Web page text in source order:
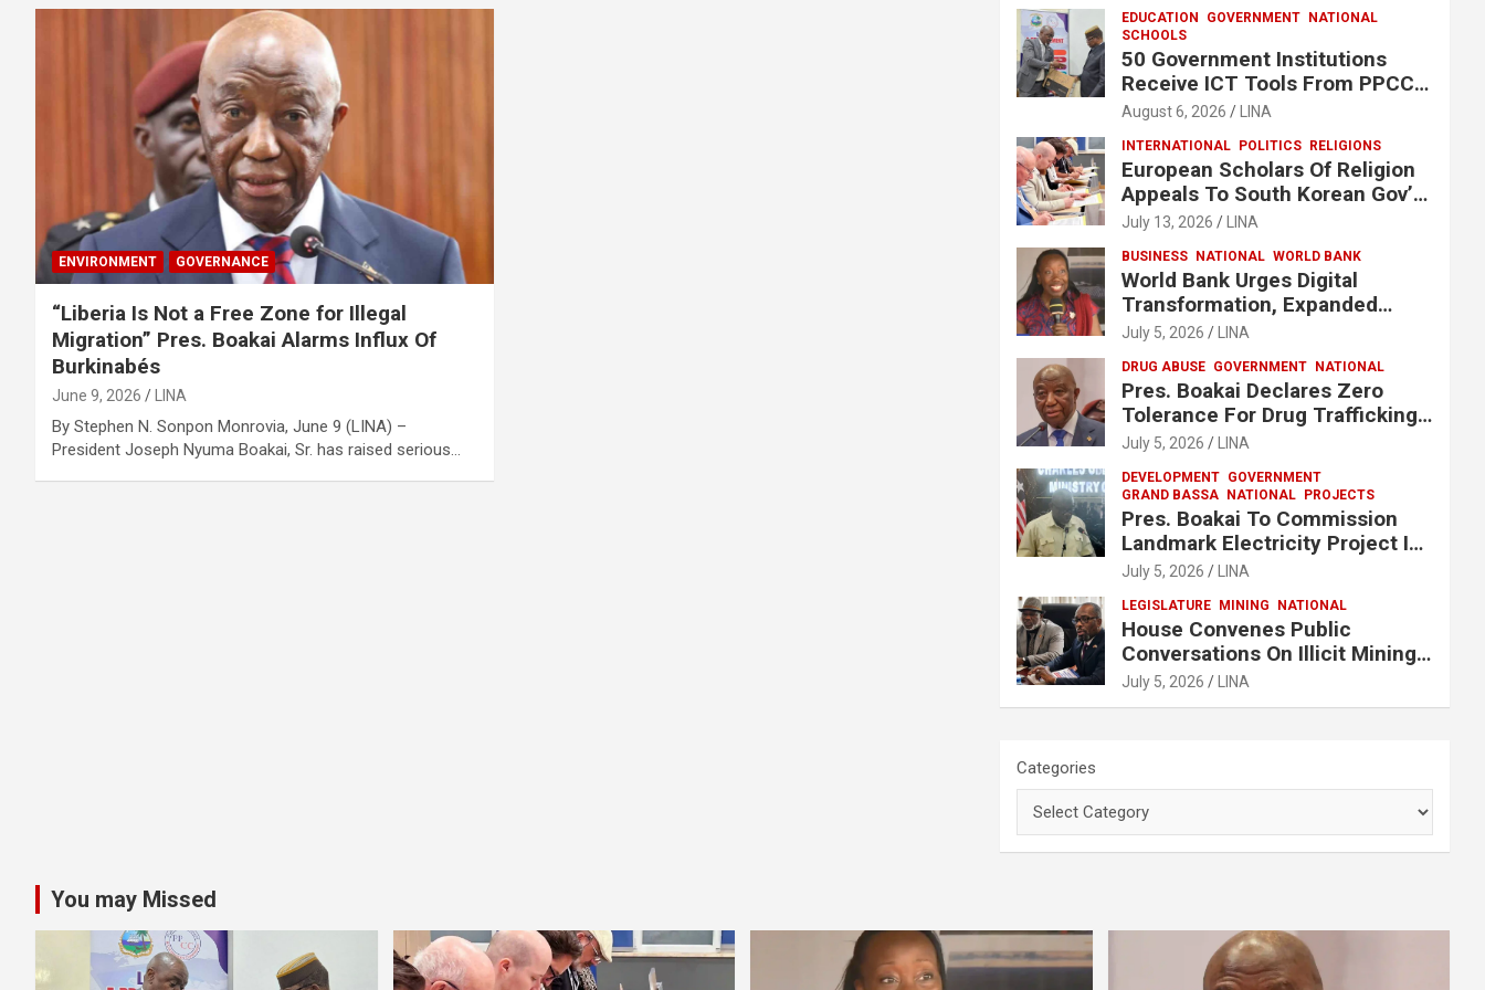
ENVIRONMENT GOVERNANCE
“Liberia Is Not a Free Zone for Illegal
Migration” Pres. Boakai Alarms Influx Of
Burkinabés
June 9, 2026 LINA
‎‎By Stephen N. Sonpon Monrovia, June 9 (LINA) –
President Joseph Nyuma Boakai, Sr. has raised serious…
EDUCATION GOVERNMENT
NATIONAL
SCHOOLS
50 Government Institutions
Receive ICT Tools From PPCC
To Implement e-GP System
August 6, 2026 LINA
INTERNATIONAL POLITICS RELIGIONS
European Scholars Of Religion
Appeals To South Korean Gov’t
To Release Lee Man-Hee
July 13, 2026 LINA
BUSINESS NATIONAL WORLD BANK
World Bank Urges Digital
Transformation, Expanded
Financing To Strengthen
July 5, 2026 LINA
DRUG ABUSE GOVERNMENT NATIONAL
Pres. Boakai Declares Zero
Tolerance For Drug Trafficking,
Vows No One Will Be Spared
July 5, 2026 LINA
DEVELOPMENT GOVERNMENT
GRAND BASSA
NATIONAL PROJECTS
Pres. Boakai To Commission
Landmark Electricity Project In
Buchanan
July 5, 2026 LINA
LEGISLATURE MINING NATIONAL
House Convenes Public
Conversations On Illicit Mining
Activities
July 5, 2026 LINA
Categories
You may Missed